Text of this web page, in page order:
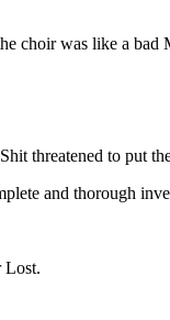
choir was like a
threatened to put
and thorough
Lost.